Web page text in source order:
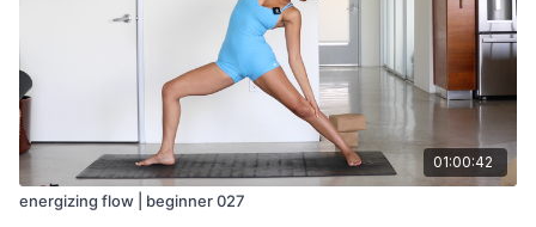
01:00:42
energizing flow | beginner 027